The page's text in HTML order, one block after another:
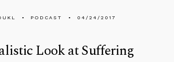
PODCAST 04/24/2017
Look at Suffering